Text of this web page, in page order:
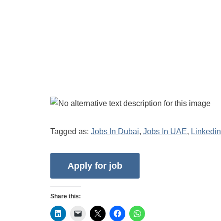
Tagged as: Jobs In Dubai, Jobs In UAE,
Share this: